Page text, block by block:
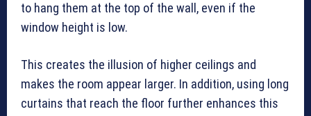
to hang them at the top of the wall, even if the
window height is low.
This creates the illusion of higher ceilings and
makes the room appear larger. In addition, using long
curtains that reach the floor further enhances this